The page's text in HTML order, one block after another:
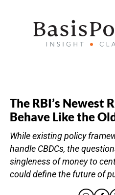
The RBI’s Newest
Behave Like the
While existing policy
handle CBDCs, the
singleness of money to
could define the future of